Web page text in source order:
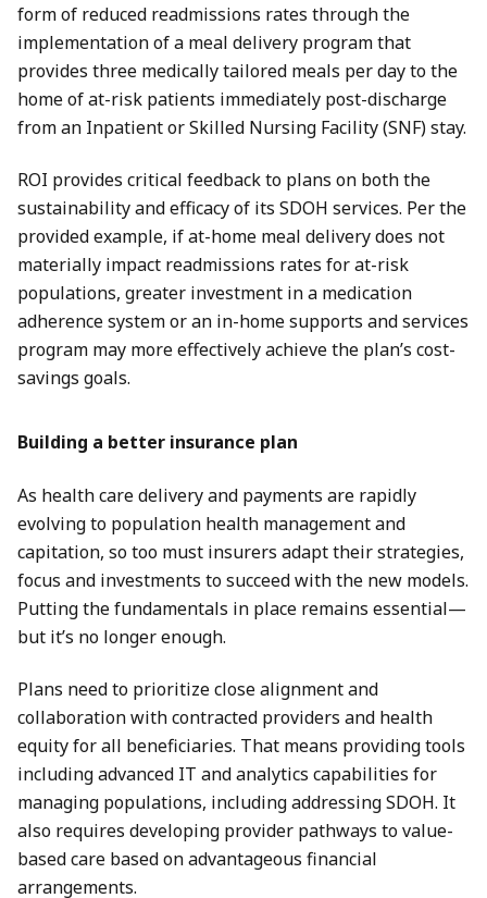
form of reduced readmissions rates through the
implementation of a meal delivery program that
provides three medically tailored meals per day to the
home of at-risk patients immediately post-discharge
from an Inpatient or Skilled Nursing Facility (SNF) stay.
ROI provides critical feedback to plans on both the
sustainability and efficacy of its SDOH services. Per the
provided example, if at-home meal delivery does not
materially impact readmissions rates for at-risk
populations, greater investment in a medication
adherence system or an in-home supports and services
program may more effectively achieve the plan’s cost-
savings goals.
Building a better insurance plan
As health care delivery and payments are rapidly
evolving to population health management and
capitation, so too must insurers adapt their strategies,
focus and investments to succeed with the new models.
Putting the fundamentals in place remains essential—
but it’s no longer enough.
Plans need to prioritize close alignment and
collaboration with contracted providers and health
equity for all beneficiaries. That means providing tools
including advanced IT and analytics capabilities for
managing populations, including addressing SDOH. It
also requires developing provider pathways to value-
based care based on advantageous financial
arrangements.